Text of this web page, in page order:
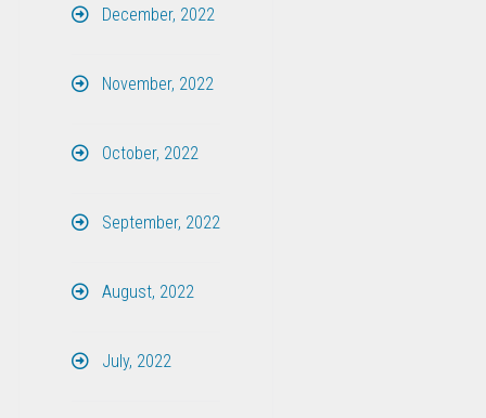
December, 2022
November, 2022
October, 2022
September, 2022
August, 2022
July, 2022